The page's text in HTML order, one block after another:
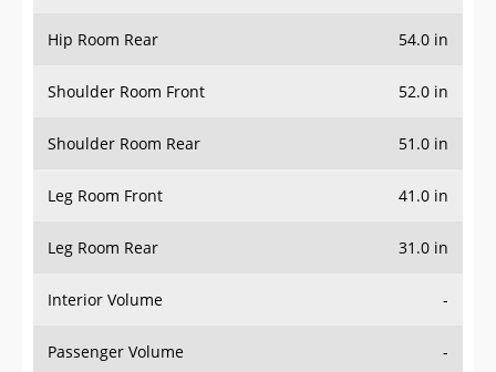
Hip Room Rear 54.0 in
Shoulder Room Front 52.0 in
Shoulder Room Rear 51.0 in
Leg Room Front 41.0 in
Leg Room Rear 31.0 in
Interior Volume -
Passenger Volume -